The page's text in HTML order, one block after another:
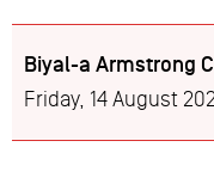
Biyal-a Armstrong
Friday, 14 August